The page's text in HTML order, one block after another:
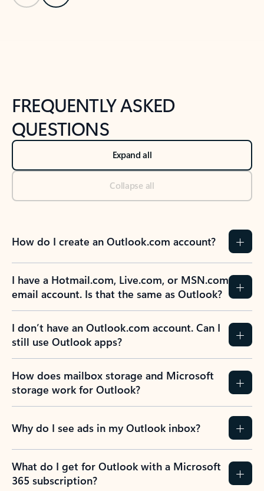
FREQUENTLY ASKED
QUESTIONS
Expand all
Collapse all
How do I create an Outlook.com account?
I have a Hotmail.com, Live.com, or MSN.com
email account. Is that the same as Outlook?
I don’t have an Outlook.com account. Can I
still use Outlook apps?
How does mailbox storage and Microsoft
storage work for Outlook?
Why do I see ads in my Outlook inbox?
What do I get for Outlook with a Microsoft
365 subscription?